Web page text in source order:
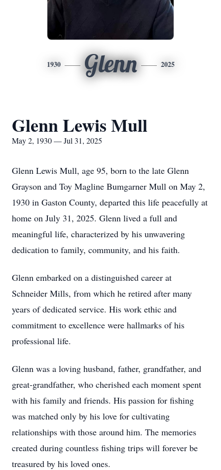
1930 Glenn 2025
Glenn Lewis Mull
May 2, 1930 — Jul 31, 2025
Glenn Lewis Mull, age 95, born to the late Glenn
Grayson and Toy Magline Bumgarner Mull on May 2,
1930 in Gaston County, departed this life peacefully at
home on July 31, 2025. Glenn lived a full and
meaningful life, characterized by his unwavering
dedication to family, community, and his faith.
Glenn embarked on a distinguished career at
Schneider Mills, from which he retired after many
years of dedicated service. His work ethic and
commitment to excellence were hallmarks of his
professional life.
Glenn was a loving husband, father, grandfather, and
great-grandfather, who cherished each moment spent
with his family and friends. His passion for fishing
was matched only by his love for cultivating
relationships with those around him. The memories
created during countless fishing trips will forever be
treasured by his loved ones.